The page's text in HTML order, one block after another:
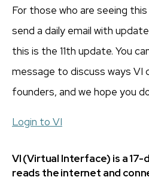
For those who are seeing
send a daily email with
this is the 11th update. You
message to discuss ways VI
founders, and we hope you
Login to VI
VI (Virtual Interface) is a
reads the internet and